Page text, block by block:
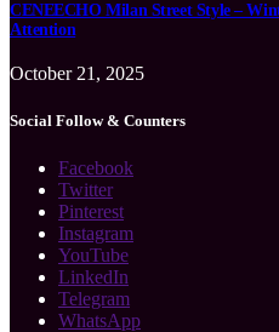
CENEECHO Milan Street Style –
Attention
October 21, 2025
Social Follow & Counters
Facebook
Twitter
Pinterest
Instagram
YouTube
LinkedIn
Telegram
WhatsApp